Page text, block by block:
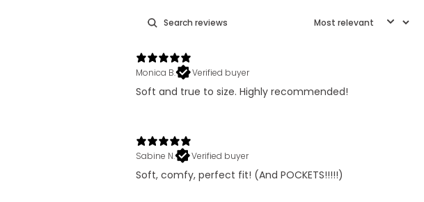
Monica B.
Verified buyer
Soft and true to size. Highly recommended!
Sabine N.
Verified buyer
Soft, comfy, perfect fit! (And POCKETS!!!!!)